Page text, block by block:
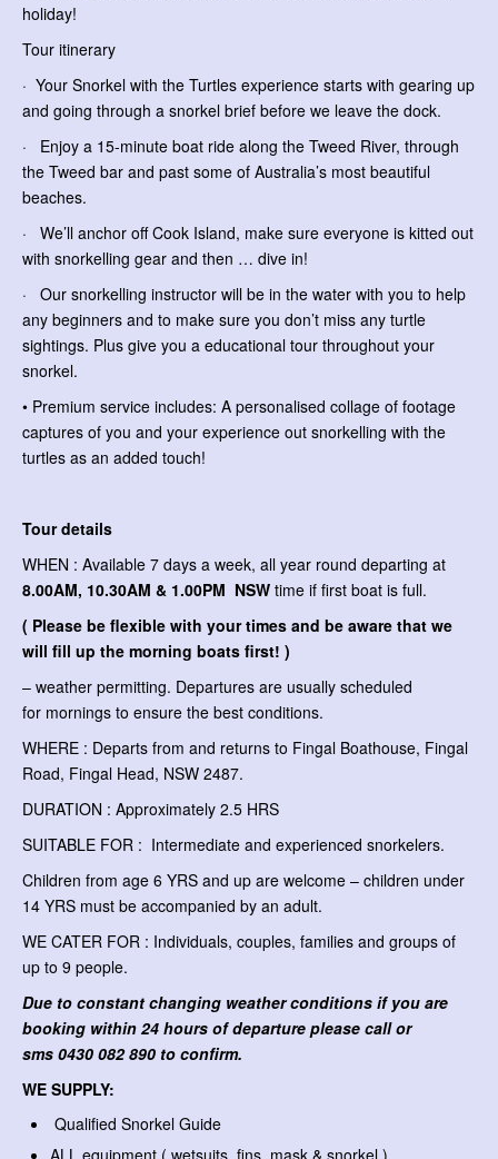
holiday!
Tour itinerary
· Your Snorkel with the Turtles experience starts with gearing up
and going through a snorkel brief before we leave the dock.
· Enjoy a 15-minute boat ride along the Tweed River, through
the Tweed bar and past some of Australia’s most beautiful
beaches.
· We’ll anchor off Cook Island, make sure everyone is kitted out
with snorkelling gear and then … dive in!
· Our snorkelling instructor will be in the water with you to help
any beginners and to make sure you don’t miss any turtle
sightings. Plus give you a educational tour throughout your
snorkel.
• Premium service includes: A personalised collage of footage
captures of you and your experience out snorkelling with the
turtles as an added touch!
Tour details
WHEN : Available 7 days a week, all year round departing at
8.00AM, 10.30AM & 1.00PM NSW time if first boat is full.
( Please be flexible with your times and be aware that we
will fill up the morning boats first! )
– weather permitting. Departures are usually scheduled
for mornings to ensure the best conditions.
WHERE : Departs from and returns to Fingal Boathouse, Fingal
Road, Fingal Head, NSW 2487.
DURATION : Approximately 2.5 HRS
SUITABLE FOR : Intermediate and experienced snorkelers.
Children from age 6 YRS and up are welcome – children under
14 YRS must be accompanied by an adult.
WE CATER FOR : Individuals, couples, families and groups of
up to 9 people.
Due to constant changing weather conditions if you are
booking within 24 hours of departure please call or
sms 0430 082 890 to confirm.
WE SUPPLY:
Qualified Snorkel Guide
ALL equipment ( wetsuits, fins, mask & snorkel )